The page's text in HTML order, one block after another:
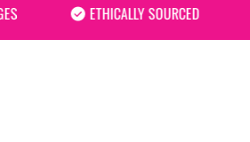
ETHICALLY SOURCED